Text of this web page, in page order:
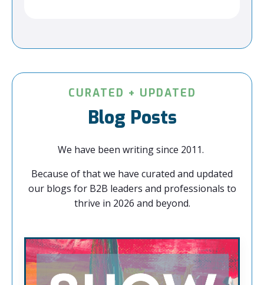
CURATED + UPDATED
Blog Posts
We have been writing since 2011.
Because of that we have curated and updated
our blogs for B2B leaders and professionals to
thrive in 2026 and beyond.